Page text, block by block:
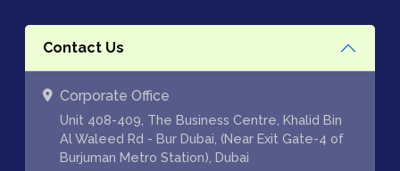
Contact Us
Corporate Office
Unit 408-409, The Business Centre, Khalid Bin
Al Waleed Rd - Bur Dubai, (Near Exit Gate-4 of
Burjuman Metro Station), Dubai